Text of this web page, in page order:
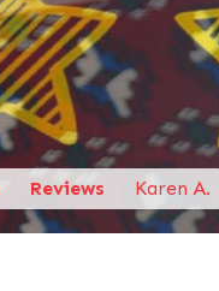
Reviews Karen A.